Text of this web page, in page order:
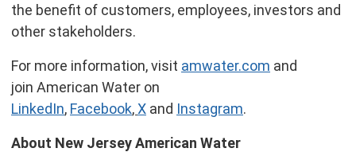
the benefit of customers, employees, investors and
other stakeholders.
For more information, visit amwater.com and
join American Water on
LinkedIn, Facebook,X and Instagram.
About New Jersey American Water